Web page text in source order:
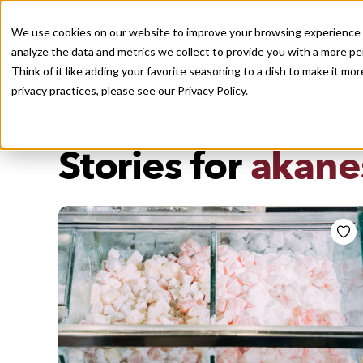
We use cookies on our website to improve your browsing
analyze the data and metrics we collect to provide you with a more
Think of it like adding your favorite seasoning to a dish to make it
privacy practices, please see our Privacy Policy.
Recently viewed
Stories for